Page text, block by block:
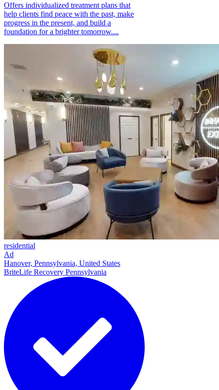
Offers individualized treatment plans that
help clients find peace with the past, make
progress in the present, and build a
foundation for a brighter tomorrow....
residential
Ad
Hanover, Pennsylvania, United States
BriteLife Recovery Pennsylvania